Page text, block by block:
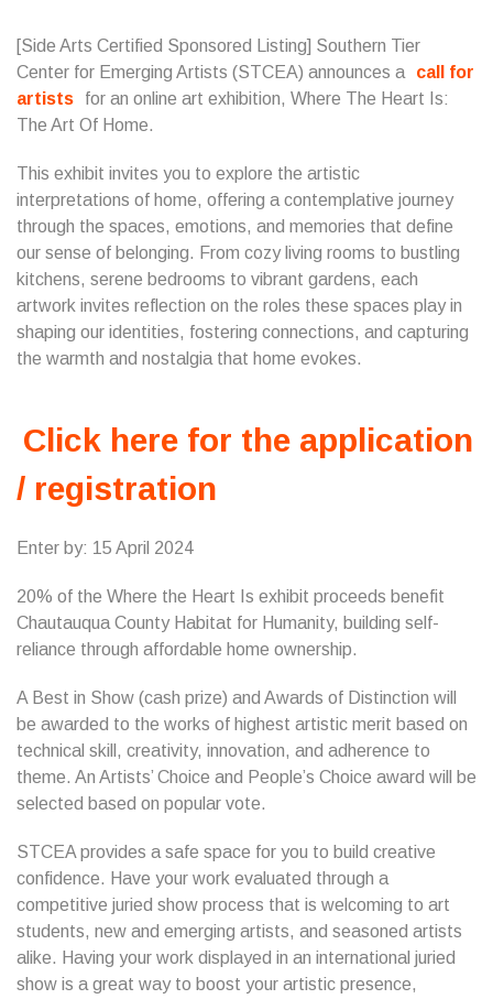
[Side Arts Certified Sponsored Listing] Southern Tier
Center for Emerging Artists (STCEA) announces a
call for
artists
for an online art exhibition, Where The Heart Is:
The Art Of Home.
This exhibit invites you to explore the artistic
interpretations of home, offering a contemplative journey
through the spaces, emotions, and memories that define
our sense of belonging. From cozy living rooms to bustling
kitchens, serene bedrooms to vibrant gardens, each
artwork invites reflection on the roles these spaces play in
shaping our identities, fostering connections, and capturing
the warmth and nostalgia that home evokes.
Click here for the application
/ registration
Enter by: 15 April 2024
20% of the Where the Heart Is exhibit proceeds benefit
Chautauqua County Habitat for Humanity, building self-
reliance through affordable home ownership.
A Best in Show (cash prize) and Awards of Distinction will
be awarded to the works of highest artistic merit based on
technical skill, creativity, innovation, and adherence to
theme. An Artists’ Choice and People’s Choice award will be
selected based on popular vote.
STCEA provides a safe space for you to build creative
confidence. Have your work evaluated through a
competitive juried show process that is welcoming to art
students, new and emerging artists, and seasoned artists
alike. Having your work displayed in an international juried
show is a great way to boost your artistic presence,